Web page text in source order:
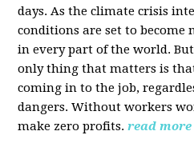
days. As the climate crisis
conditions are set to become
in every part of the world.
only thing that matters is
coming in to the job,
dangers. Without workers
make zero profits. read more